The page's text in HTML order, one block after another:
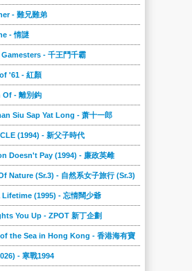
- 難兄難弟
- 情謎
- 千王鬥千霸
'61 - 紅顏
Of - 離別鈎
Siu Sap Yat Long - 萧十一郎
(1994) - 新父子時代
Doesn't Pay (1994) - 廉政英雌
Nature (Sr.3) - 自然系女子旅行 (Sr.3)
(1995) - 忘情闊少爺
You Up - ZPOT 新丁企劃
the Sea in Hong Kong - 香港海有寶
- 寒戰1994